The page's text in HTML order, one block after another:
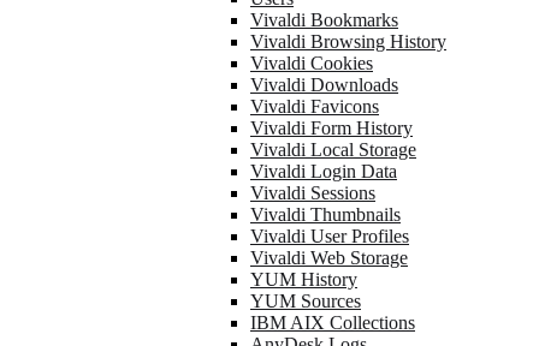
Vivaldi Bookmarks
Vivaldi Browsing History
Vivaldi Cookies
Vivaldi Downloads
Vivaldi Favicons
Vivaldi Form History
Vivaldi Local Storage
Vivaldi Login Data
Vivaldi Sessions
Vivaldi Thumbnails
Vivaldi User Profiles
Vivaldi Web Storage
YUM History
YUM Sources
IBM AIX Collections